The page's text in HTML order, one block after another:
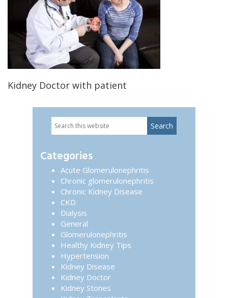
Kidney Doctor with patient
Primary
Sidebar
Search
this
Categories
Acute Glomerulonephritis
Chronic glomerulonephritis
Chronic Kidney Disease
CKD
Dialysis
General
Glomerulonephritis
Healthy Kidney Tips
Hypertension
Kidney Disease
Kidney Doctor
Kidney Stones